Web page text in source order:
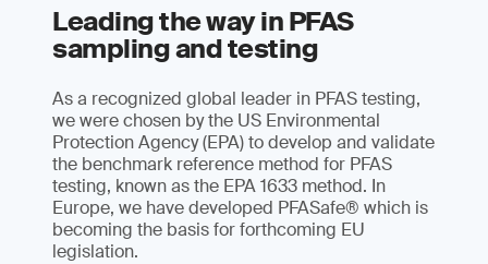
Leading the way in PFAS
sampling and testing
As a recognized global leader in PFAS testing,
we were chosen by the US Environmental
Protection Agency (EPA) to develop and validate
the benchmark reference method for PFAS
testing, known as the EPA 1633 method. In
Europe, we have developed PFASafe® which is
becoming the basis for forthcoming EU
legislation.